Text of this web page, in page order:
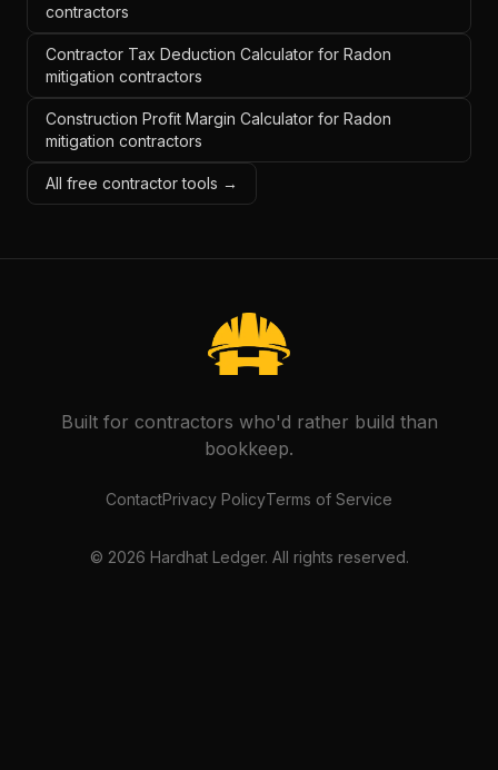
contractors
Contractor Tax Deduction Calculator for Radon
mitigation contractors
Construction Profit Margin Calculator for Radon
mitigation contractors
All free contractor tools →
Built for contractors who'd rather build than
bookkeep.
ContactPrivacy PolicyTerms of Service
© 2026 Hardhat Ledger. All rights reserved.